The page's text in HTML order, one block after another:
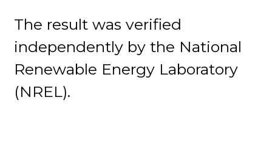
The result was verified
independently by the National
Renewable Energy Laboratory
(NREL).